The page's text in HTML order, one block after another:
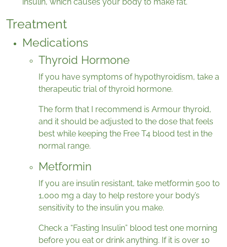
insulin, which causes your body to make fat.
Treatment
Medications
Thyroid Hormone
If you have symptoms of hypothyroidism, take a
therapeutic trial of thyroid hormone.
The form that I recommend is Armour thyroid,
and it should be adjusted to the dose that feels
best while keeping the Free T4 blood test in the
normal range.
Metformin
If you are insulin resistant, take metformin 500 to
1,000 mg a day to help restore your body’s
sensitivity to the insulin you make.
Check a “Fasting Insulin” blood test one morning
before you eat or drink anything. If it is over 10